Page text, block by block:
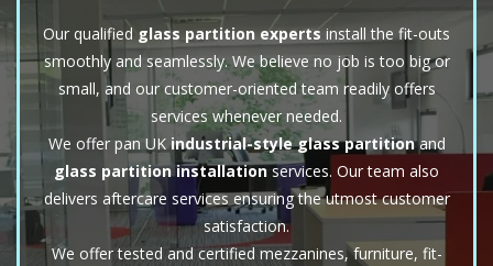
Our qualified glass partition experts install the fit-outs
smoothly and seamlessly. We believe no job is too big or
small, and our customer-oriented team readily offers
services whenever needed.
We offer pan UKindustrial-style glass partitionand
glass partition installationservices. Our team also
delivers aftercare services ensuring the utmost customer
satisfaction.
We offer tested and certified mezzanines, furniture, fit-